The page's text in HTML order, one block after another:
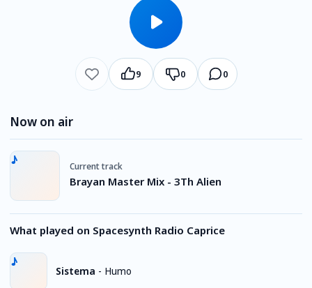
9 0 0
Now on air
Current track
Brayan Master Mix - 3Th Alien
What played on Spacesynth Radio Caprice
Sistema - Humo